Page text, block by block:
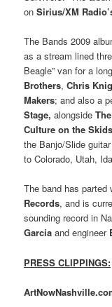
onSirius/XM
The Bands 2009
as a stream lined
Beagle” van for a
Brothers,Chris
Makers; and also a
Stage,alongside
Culture on the Skids
the Banjo/Slide
to Colorado, Utah,
The band has parted
Records, and is
sounding record in
Garcia and engineer
PRESS CLIPPINGS: